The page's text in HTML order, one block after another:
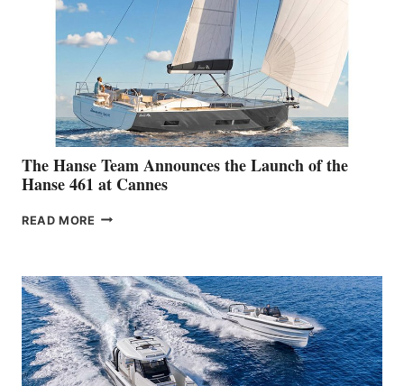
The Hanse Team Announces the Launch of the
Hanse 461 at Cannes
READ MORE THE
THE
LAUNCH
OF
THE
HANSE
461